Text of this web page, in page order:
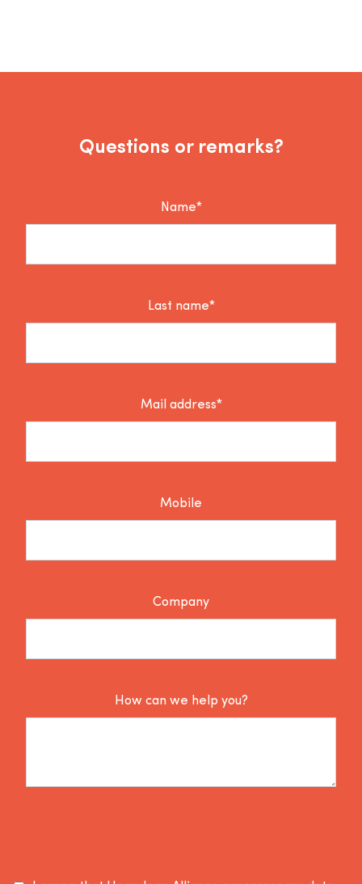
Questions or remarks?
Name*
Last name*
Mail address*
Mobile
Company
How can we help you?